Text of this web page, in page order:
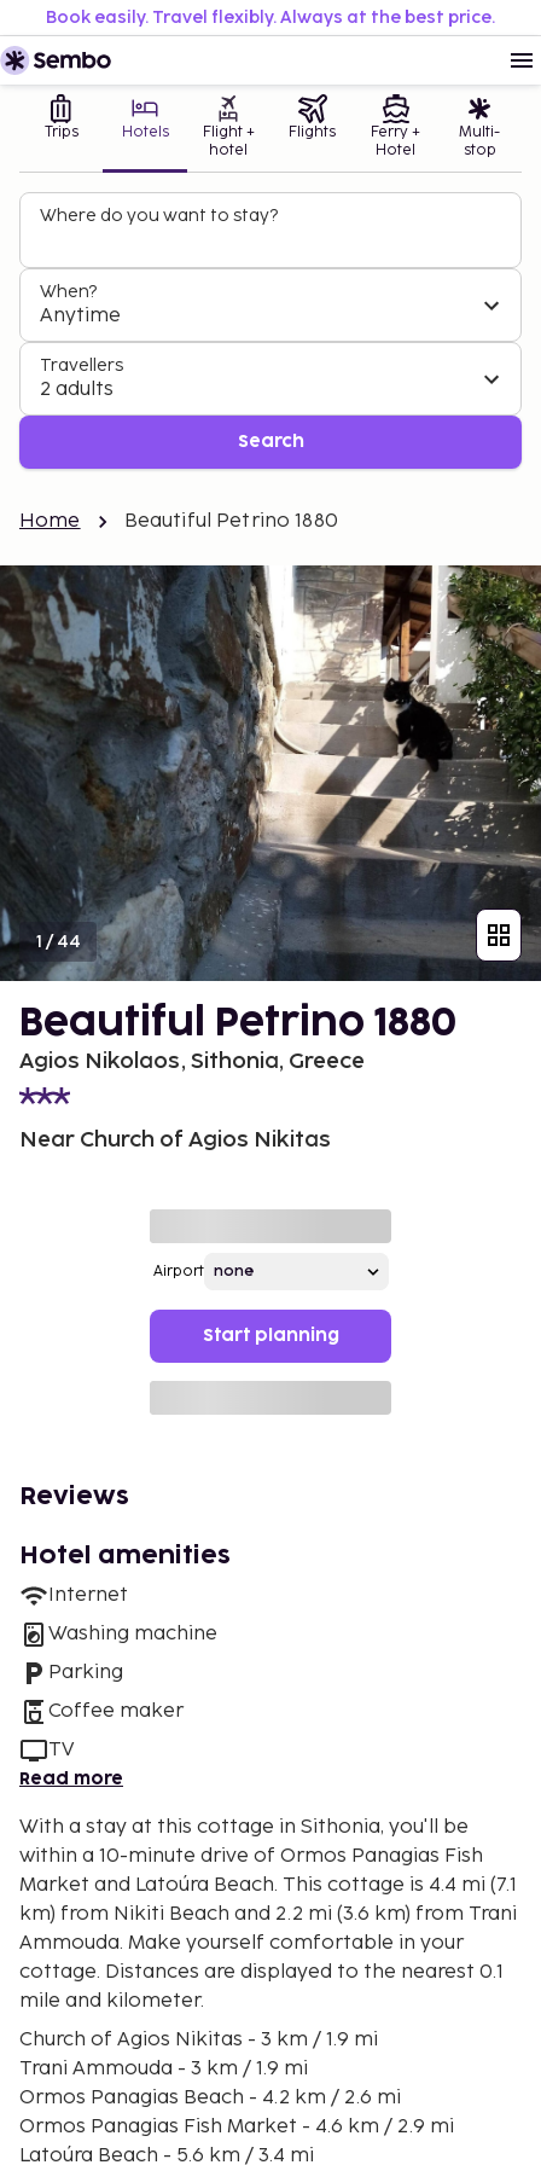
Book easily. Travel flexibly. Always at the best price.
Trips Hotels
Flight +
hotel
Flights
Ferry +
Hotel
Multi-
stop
Where do you want to stay?
When?
Anytime
Travellers
2 adults
Search
Home Beautiful Petrino 1880
1 /44
Beautiful Petrino 1880
Agios Nikolaos, Sithonia, Greece
Near Church of Agios Nikitas
Airport
Start planning
Reviews
Hotel amenities
Internet
Washing machine
Parking
Coffee maker
TV
Read more
With a stay at this cottage in Sithonia, you'll be
within a 10-minute drive of Ormos Panagias Fish
Market and Latoúra Beach. This cottage is 4.4 mi (7.1
km) from Nikiti Beach and 2.2 mi (3.6 km) from Trani
Ammouda. Make yourself comfortable in your
cottage. Distances are displayed to the nearest 0.1
mile and kilometer.
Church of Agios Nikitas - 3 km / 1.9 mi
Trani Ammouda - 3 km / 1.9 mi
Ormos Panagias Beach - 4.2 km / 2.6 mi
Ormos Panagias Fish Market - 4.6 km / 2.9 mi
Latoúra Beach - 5.6 km / 3.4 mi